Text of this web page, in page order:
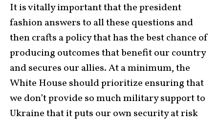
It is vitally important that the president
fashion answers to all these questions and
then crafts a policy that has the best chance of
producing outcomes that benefit our country
and secures our allies. At a minimum, the
White House should prioritize ensuring that
we don’t provide so much military support to
Ukraine that it puts our own security at risk